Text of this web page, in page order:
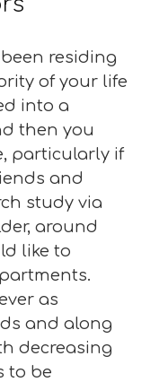
residing
of your life
into a
then you
particularly if
and
study via
around
like to
as
and along
decreasing
to be